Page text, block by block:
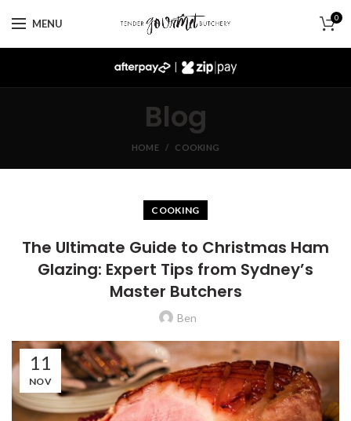
MENU 0
|
Blog
HOME COOKING
COOKING
The Ultimate Guide to Christmas Ham
Glazing: Expert Tips from Sydney’s
Master Butchers
Ben
11
NOV